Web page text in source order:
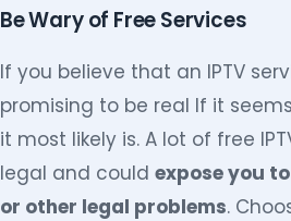
Be Wary of Free Services
If you believe that an IPTV
promising to be real If it
it most likely is. A lot of free
legal and could expose you
or other legal problems.